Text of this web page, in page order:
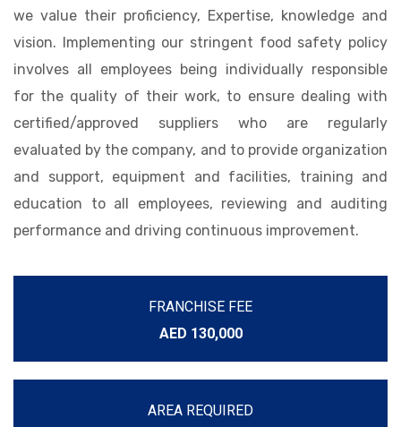
we value their proficiency, Expertise, knowledge and
vision. Implementing our stringent food safety policy
involves all employees being individually responsible
for the quality of their work, to ensure dealing with
certified/approved suppliers who are regularly
evaluated by the company, and to provide organization
and support, equipment and facilities, training and
education to all employees, reviewing and auditing
performance and driving continuous improvement.
FRANCHISE FEE
AED 130,000
AREA REQUIRED